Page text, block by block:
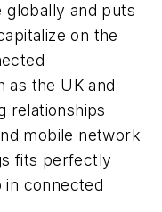
globally and puts
on the
as the UK and
relationships
mobile network
fits perfectly
in connected